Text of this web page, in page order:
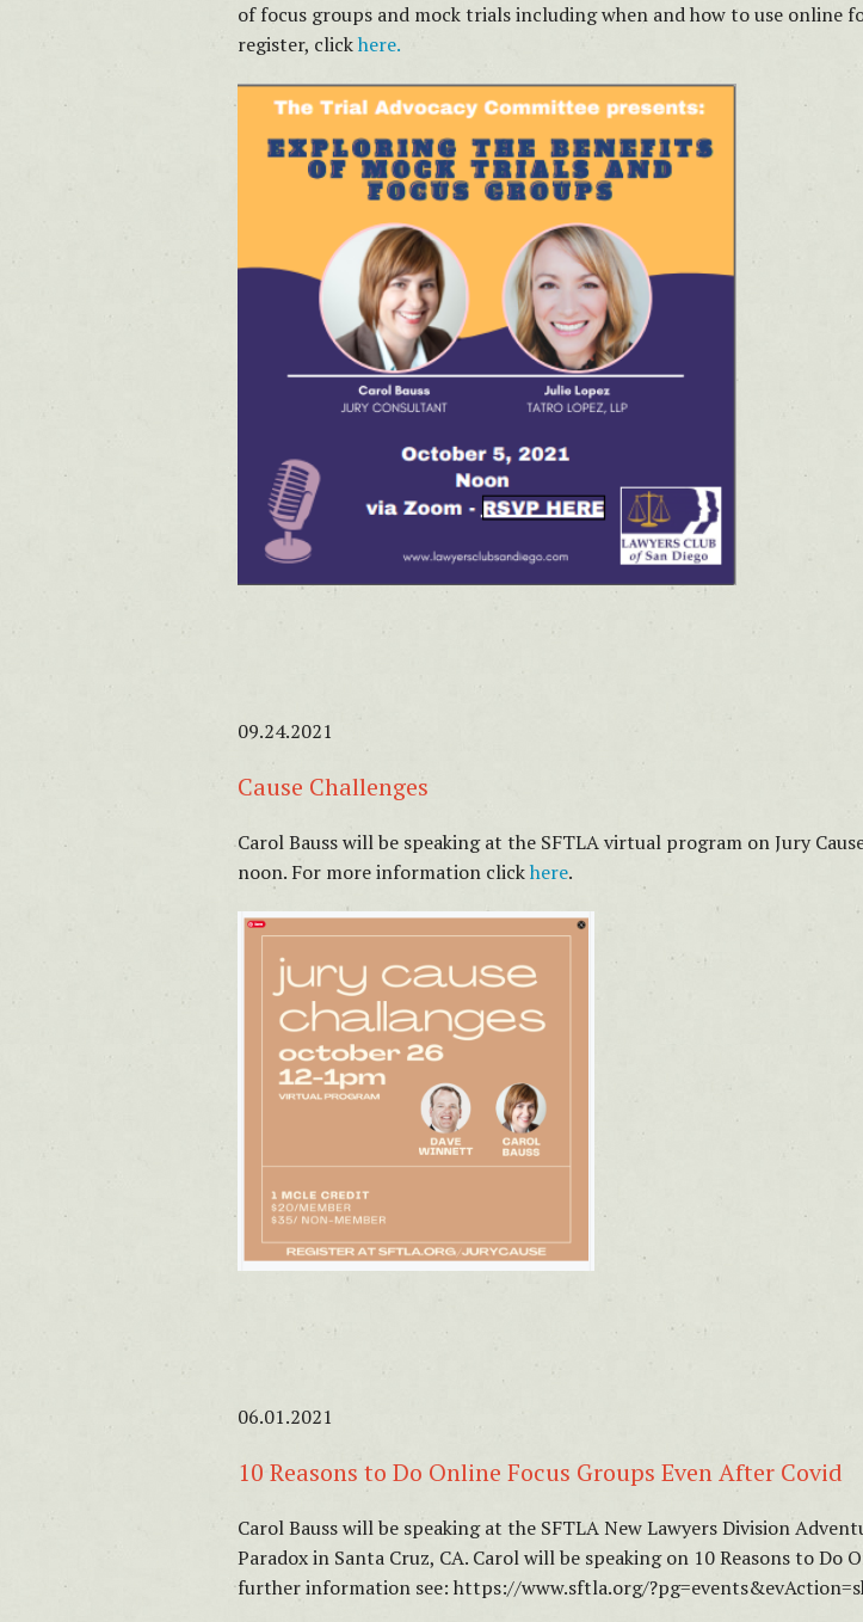
of focus groups and mock trials including when and how to use online
register, clickhere.
09.24.2021
Cause Challenges
Carol Bauss will be speaking at the SFTLA virtual program on Jury
noon. For more information clickhere.
06.01.2021
10 Reasons to Do Online Focus Groups Even After Covid
Carol Bauss will be speaking at the SFTLA New Lawyers Division
Paradox in Santa Cruz, CA. Carol will be speaking on 10 Reasons to
further information see: https://www.sftla.org/